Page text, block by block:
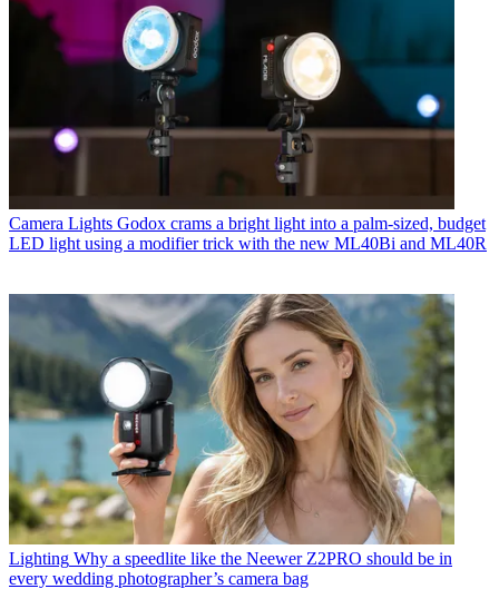
Camera Lights Godox crams a bright light into a palm-sized, budget
LED light using a modifier trick with the new ML40Bi and ML40R
Lighting Why a speedlite like the Neewer Z2PRO should be in
every wedding photographer’s camera bag